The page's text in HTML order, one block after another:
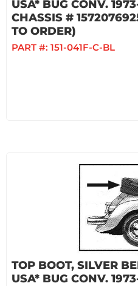
USA* BUG CONV.
CHASSIS #
TO ORDER)
PART #: 151-041F-C-BL
TOP BOOT, SILVER
USA* BUG CONV.